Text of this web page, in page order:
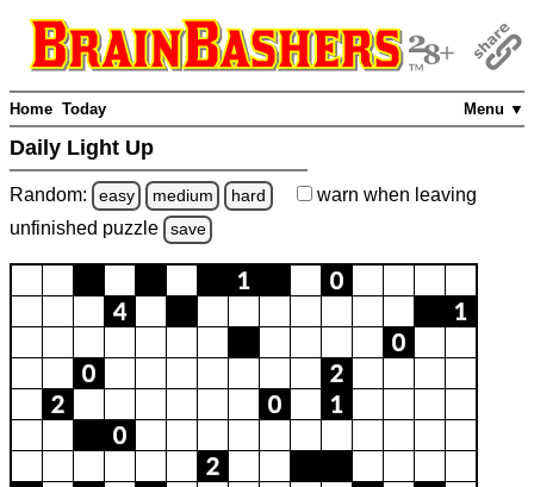
Menu ▼
Home Today
Daily Light Up
Random: easy medium hard warn when leaving
unfinished puzzle save